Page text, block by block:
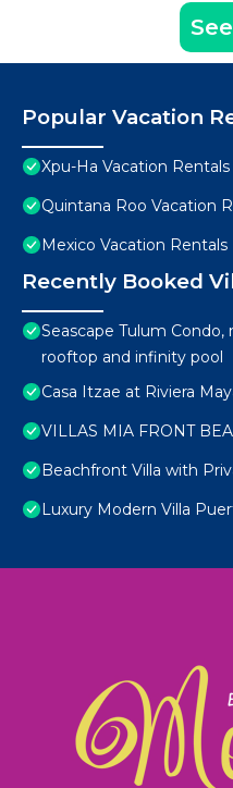
Popular Vacation
Xpu-Ha Vacation Rentals
Quintana Roo Vacation
Mexico Vacation Rentals
Recently Booked
Seascape Tulum
rooftop and infinity pool
Casa Itzae at Riviera
VILLAS MIA FRONT
Beachfront Villa with
Luxury Modern Villa